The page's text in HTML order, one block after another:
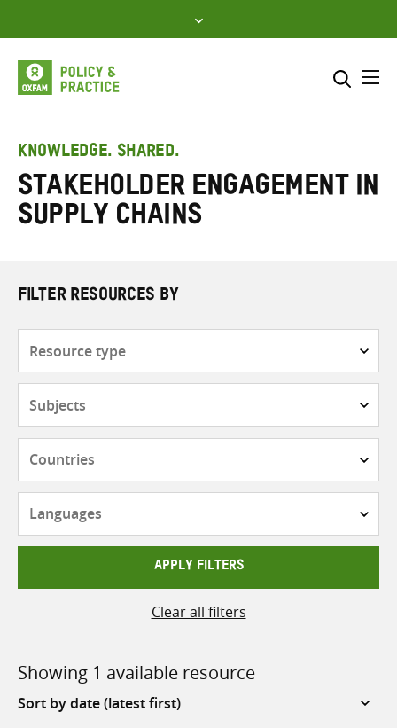
to
content
Enter
search
SEARCH
KNOWLEDGE. SHARED.
Stakeholder engagement in
supply chains
FILTER RESOURCES BY
APPLY FILTERS
Clear all filters
Showing 1 available resource
Sort